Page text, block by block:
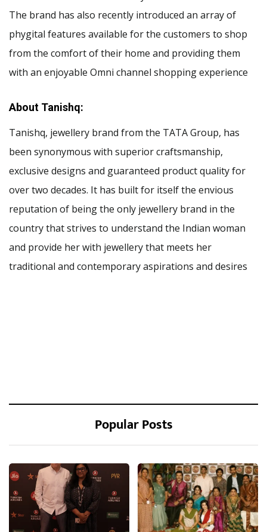
The brand has also recently introduced an array of
phygital features available for the customers to shop
from the comfort of their home and providing them
with an enjoyable Omni channel shopping experience
About Tanishq:
Tanishq, jewellery brand from the TATA Group, has
been synonymous with superior craftsmanship,
exclusive designs and guaranteed product quality for
over two decades. It has built for itself the envious
reputation of being the only jewellery brand in the
country that strives to understand the Indian woman
and provide her with jewellery that meets her
traditional and contemporary aspirations and desires
Popular Posts